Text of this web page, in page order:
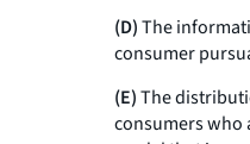
(D)The
consumer
(E)The
consumers who